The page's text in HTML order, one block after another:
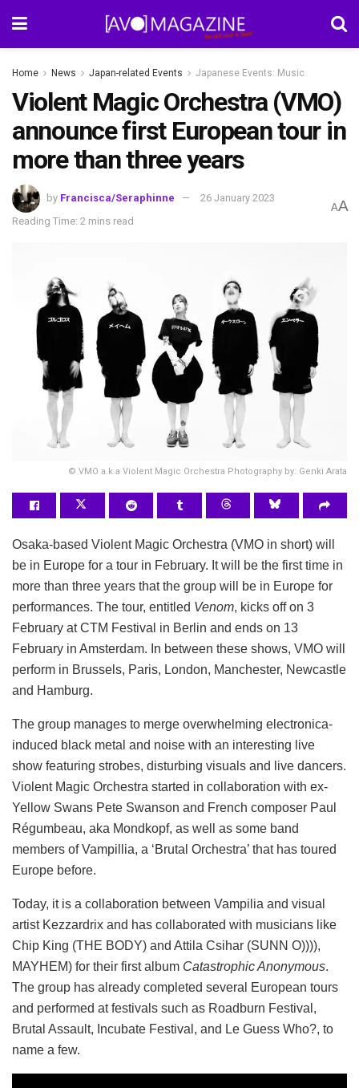
Home News Japan-related Events Japanese Events: Music
Violent Magic Orchestra (VMO)
announce first European tour in
more than three years
by Francisca/Seraphinne
26 January 2023
Reading Time: 2 mins read
AA
© VMO a.k.a Violent Magic Orchestra Photography by: Genki Arata
Osaka-based Violent Magic Orchestra (VMO in short) will
be in Europe for a tour in February. It will be the first time in
more than three years that the group will be in Europe for
performances. The tour, entitled Venom, kicks off on 3
February at CTM Festival in Berlin and ends on 13
February in Amsterdam. In between these shows, VMO will
perform in Brussels, Paris, London, Manchester, Newcastle
and Hamburg.
The group manages to merge overwhelming electronica-
induced black metal and noise with an interesting live
show featuring strobes, disturbing visuals and live dancers.
Violent Magic Orchestra started in collaboration with ex-
Yellow Swans Pete Swanson and French composer Paul
Régumbeau, aka Mondkopf, as well as some band
members of Vampillia, a ‘Brutal Orchestra’ that has toured
Europe before.
Today, it is a collaboration between Vampilia and visual
artist Kezzardrix and has collaborated with musicians like
Chip King (THE BODY) and Attila Csihar (SUNN O)))),
MAYHEM) for their first album Catastrophic Anonymous.
The group has already completed several European tours
and performed at festivals such as Roadburn Festival,
Brutal Assault, Incubate Festival, and Le Guess Who?, to
name a few.